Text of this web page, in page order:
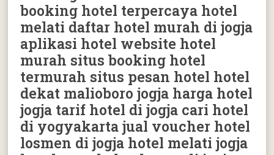
booking hotel terpercaya hotel
melati daftar hotel murah di jogja
aplikasi hotel website hotel
murah situs booking hotel
termurah situs pesan hotel hotel
dekat malioboro jogja harga hotel
jogja tarif hotel di jogja cari hotel
di yogyakarta jual voucher hotel
losmen di jogja hotel melati jogja